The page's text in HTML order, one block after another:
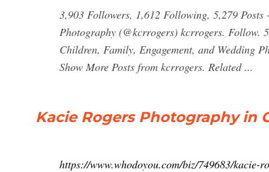
3,903 Followers, 1,612 Following, 5,279 Posts
Photography (@kcrrogers) kcrrogers.
Children, Family, Engagement, and Wedding
Show More Posts from kcrrogers. Related ...
Kacie Rogers Photography in
https://www.whodoyou.com/biz/749683/kacie-